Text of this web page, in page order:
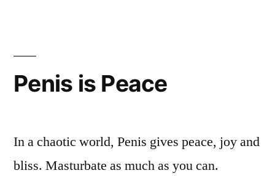
Penis is Peace
In a chaotic world, Penis gives peace, joy and
bliss. Masturbate as much as you can.